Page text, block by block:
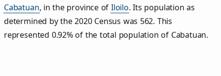
Cabatuan, in the province of Iloilo. Its population as
determined by the 2020 Census was 562. This
represented 0.92% of the total population of Cabatuan.